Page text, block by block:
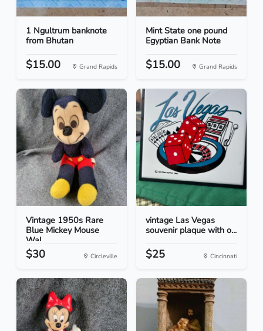
1 Ngultrum banknote
from Bhutan
$15.00 Grand Rapids
Mint State one pound
Egyptian Bank Note
$15.00 Grand Rapids
Vintage 1950s Rare
Blue Mickey Mouse
Wal...
$30 Circleville
vintage Las Vegas
souvenir plaque with o...
$25 Cincinnati